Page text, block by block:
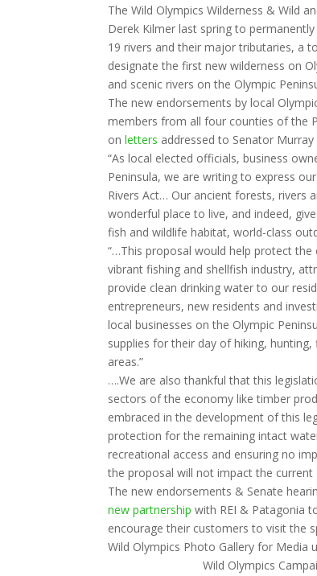
The Wild Olympics Wilderness & Wild
Derek Kilmer last spring to
19 rivers and their major tributaries, a
designate the first new wilderness on
and scenic rivers on the Olympic
The new endorsements by local
members from all four counties of the
onletters addressed to Senator
“As local elected officials, business
Peninsula, we are writing to express
Rivers Act… Our ancient forests, rivers
wonderful place to live, and indeed,
fish and wildlife habitat, world-class
“…This proposal would help protect
vibrant fishing and shellfish industry,
provide clean drinking water to our
entrepreneurs, new residents and
local businesses on the Olympic
supplies for their day of hiking,
areas.”
….We are also thankful that this
sectors of the economy like timber
embraced in the development of this
protection for the remaining intact
recreational access and ensuring no
the proposal will not impact the
The new endorsements & Senate
new partnership with REI & Patagonia
encourage their customers to visit the
Wild Olympics Photo Gallery for Media
Wild Olympics